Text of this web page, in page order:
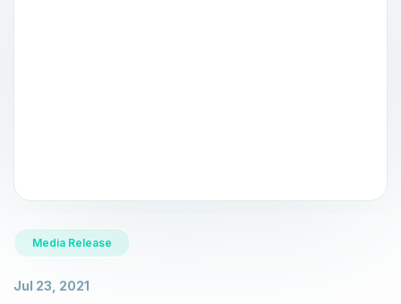
Media Release
Jul 23, 2021